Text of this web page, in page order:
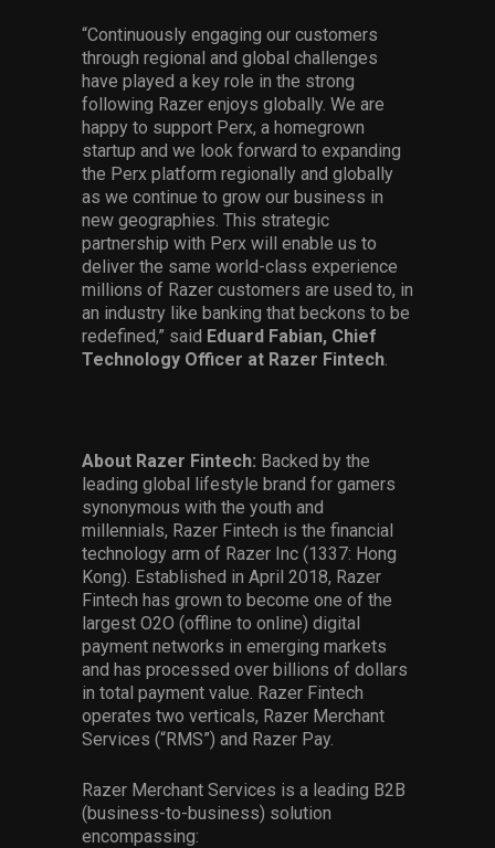
“Continuously engaging our customers
through regional and global challenges
have played a key role in the strong
following Razer enjoys globally. We are
happy to support Perx, a homegrown
startup and we look forward to expanding
the Perx platform regionally and globally
as we continue to grow our business in
new geographies. This strategic
partnership with Perx will enable us to
deliver the same world-class experience
millions of Razer customers are used to, in
an industry like banking that beckons to be
redefined,” said Eduard Fabian, Chief
Technology Officer at Razer Fintech
About Razer Fintech: Backed by the
leading global lifestyle brand for gamers
synonymous with the youth and
millennials, Razer Fintech is the financial
technology arm of Razer Inc (1337: Hong
Kong). Established in April 2018, Razer
Fintech has grown to become one of the
largest O2O (offline to online) digital
payment networks in emerging markets
and has processed over billions of dollars
in total payment value. Razer Fintech
operates two verticals, Razer Merchant
Services (“RMS”) and Razer Pay.
Razer Merchant Services is a leading B2B
(business-to-business) solution
encompassing: